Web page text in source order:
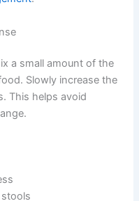
them
to check
management